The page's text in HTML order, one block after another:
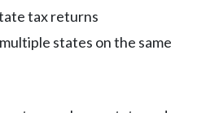
tax returns
states on the same